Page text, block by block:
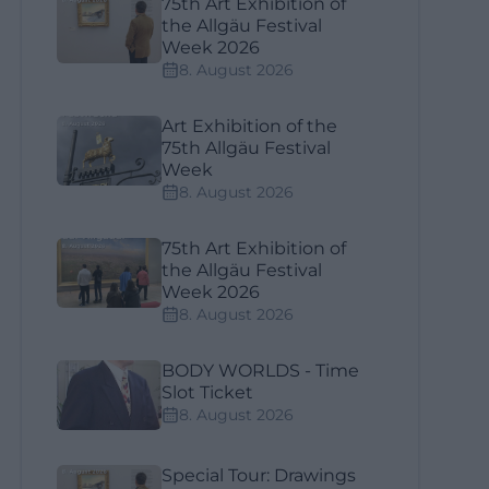
the Allgäu Festival
Week 2026
8. August 2026
Art Exhibition of the
75th Allgäu Festival
Week
8. August 2026
75th Art Exhibition of
the Allgäu Festival
Week 2026
8. August 2026
BODY WORLDS - Time
Slot Ticket
8. August 2026
Special Tour: Drawings